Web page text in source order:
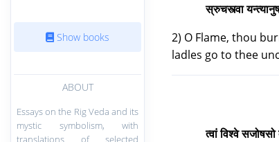
Show books
ABOUT
Essays on the Rig Veda and its
mystic symbolism, with
translations of selected
स्रुचस्त्वा
2) O Flame, thou
ladles go to thee
त्वां विश्वे